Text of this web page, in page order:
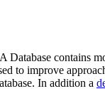
contains
to improve
In addition a